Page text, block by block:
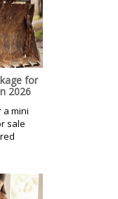
for
2026
a mini
sale